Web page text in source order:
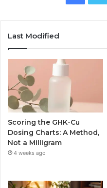
Last Modified
Scoring the GHK-Cu
Dosing Charts: A Method,
Not a Milligram
4 weeks ago